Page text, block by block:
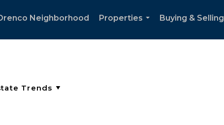
Neighborhood
Properties
Buying & Selling